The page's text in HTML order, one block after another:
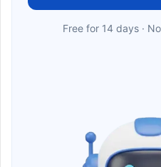
Free for 14 days ·